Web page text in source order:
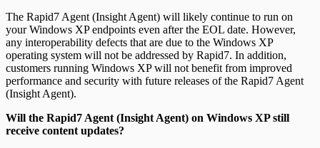
The Rapid7 Agent (Insight Agent) will likely continue to run on
your Windows XP endpoints even after the EOL date. However,
any interoperability defects that are due to the Windows XP
operating system will not be addressed by Rapid7. In addition,
customers running Windows XP will not benefit from improved
performance and security with future releases of the Rapid7 Agent
(Insight Agent).
Will the Rapid7 Agent (Insight Agent) on Windows XP still
receive content updates?